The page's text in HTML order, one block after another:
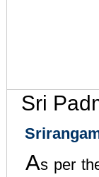
Sri
As per